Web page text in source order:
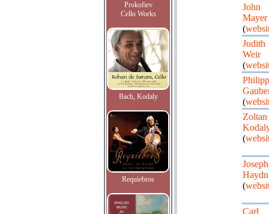
Prokofiev
Cello Works
Bach, Kodaly
Requiebros
John
Mayer
(
Judith
Weir
(
(
Zoltan
(
Joseph
Haydn
(
Carl